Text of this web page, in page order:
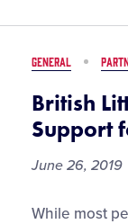
as
Little
League
Baseball®
Asia-
Pacific
GENERAL
British
Support
June 26, 2019
British
While most